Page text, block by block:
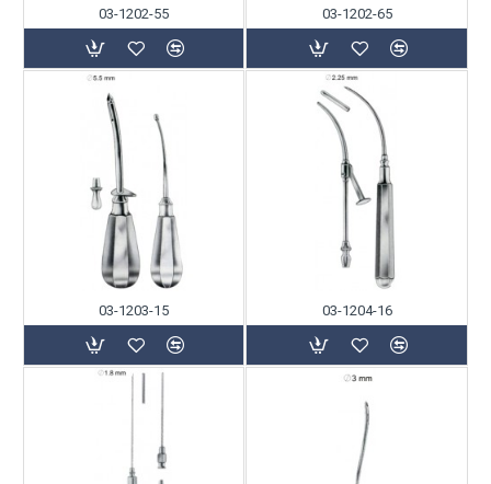
03-1202-55 03-1202-65
03-1203-15 03-1204-16